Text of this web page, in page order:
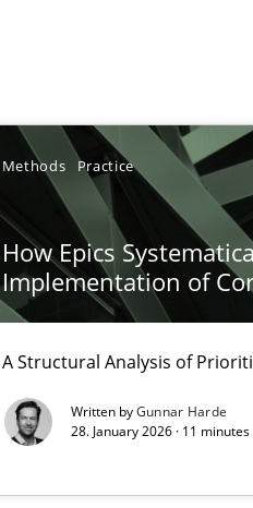
Methods Practice
How Epics
Implementation of
A Structural Analysis of
Written byGunnar Harde
28. January 2026 · 11